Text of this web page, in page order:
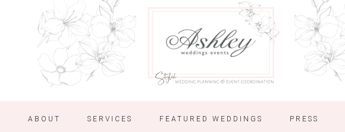
ABOUT SERVICES FEATURED WEDDINGS PRESS